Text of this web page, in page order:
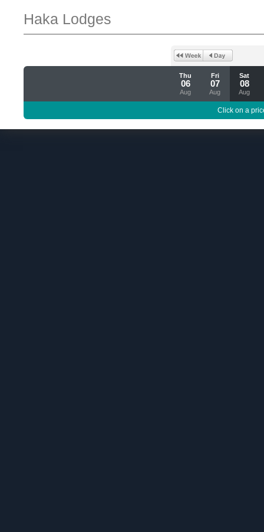
Haka Lodges
Thu
06
Aug
Fri
07
Aug
Sat
08
Aug
Click on a